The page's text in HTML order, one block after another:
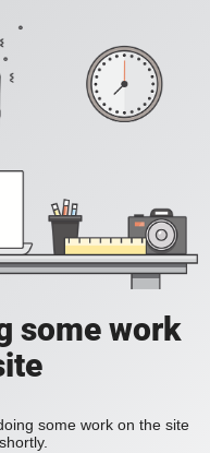
some work
some work on the site